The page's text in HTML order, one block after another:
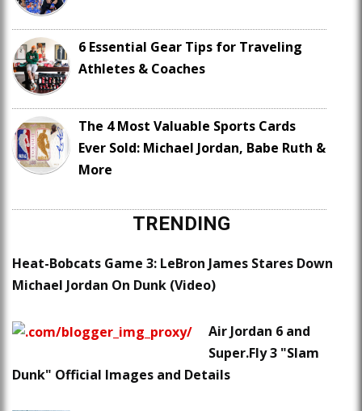
6 Essential Gear Tips for Traveling
Athletes & Coaches
The 4 Most Valuable Sports Cards
Ever Sold: Michael Jordan, Babe Ruth &
More
TRENDING
Heat-Bobcats Game 3: LeBron James Stares Down
Michael Jordan On Dunk (Video)
Air Jordan 6 and
Super.Fly 3 "Slam
Dunk" Official Images and Details